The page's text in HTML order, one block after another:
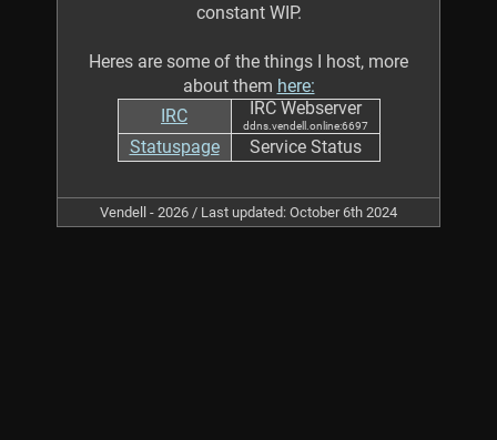
constant WIP.
Heres are some of the things I host, more
about them here:
IRC
IRC Webserver
ddns.vendell.online:6697
Statuspage Service Status
Vendell - 2026 / Last updated: October 6th 2024